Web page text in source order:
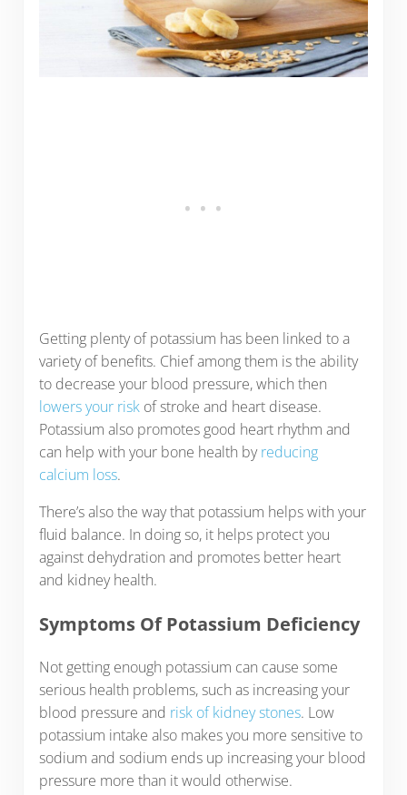
Getting plenty of potassium has been linked to a
variety of benefits. Chief among them is the ability
to decrease your blood pressure, which then
lowers your riskof stroke and heart disease.
Potassium also promotes good heart rhythm and
can help with your bone health byreducing
calcium loss.
There’s also the way that potassium helps with your
fluid balance. In doing so, it helps protect you
against dehydration and promotes better heart
and kidney health.
Symptoms Of Potassium Deficiency
Not getting enough potassium can cause some
serious health problems, such as increasing your
blood pressure and risk of kidney stones. Low
potassium intake also makes you more sensitive to
sodium and sodium ends up increasing your blood
pressure more than it would otherwise.